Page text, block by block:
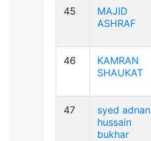
45
MAJID
ASHRAF
46
KAMRAN
SHAUKAT
47
syed adnan
hussain
bukhar